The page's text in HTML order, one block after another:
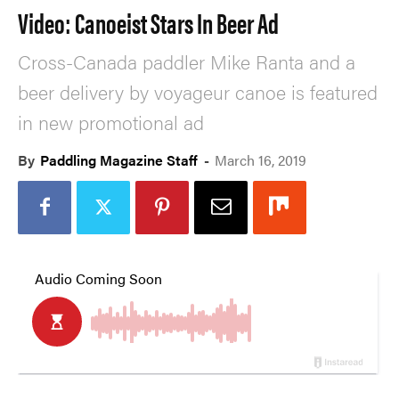
Video: Canoeist Stars In Beer Ad
Cross-Canada paddler Mike Ranta and a
beer delivery by voyageur canoe is featured
in new promotional ad
By Paddling Magazine Staff - March 16, 2019